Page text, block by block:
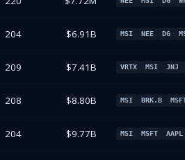
204 $6.91B MSI NEE DG
209 $7.41B VRTX MSI JNJ
208 $8.80B MSI BRK.B
204 $9.77B MSI MSFT AAPL